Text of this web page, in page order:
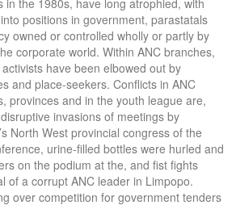
in the 1980s, have long atrophied, with
positions in government, parastatals
owned or controlled wholly or partly by
corporate world. Within ANC branches,
have been elbowed out by
and place-seekers. Conflicts in ANC
provinces and in the youth league are,
invasions of meetings by
North West provincial congress of the
urine-filled bottles were hurled and
on the podium at the, and fist fights
of a corrupt ANC leader in Limpopo.
over competition for government tenders